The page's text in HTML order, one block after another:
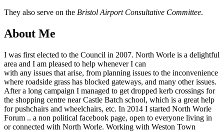
They also serve on the Bristol Airport Consultative Committee.
About Me
I was first elected to the Council in 2007. North Worle is a delightful
area and I am pleased to help whenever I can
with any issues that arise, from planning issues to the inconvenience
where roadside grass has blocked gateways, and many other issues.
After a long campaign I managed to get dropped kerb crossings for
the shopping centre near Castle Batch school, which is a great help
for pushchairs and wheelchairs, etc. In 2014 I started North Worle
Forum .. a non political facebook page, open to everyone living in
or connected with North Worle. Working with Weston Town